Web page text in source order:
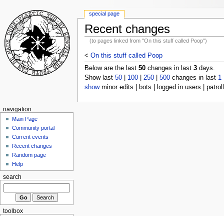
Recent changes
(to pages linked from "On this stuff called Poop")
< On this stuff called Poop
Below are the last 50changes in last 3days.
Show last 50| 100| 250| 500changes in last 1
showminor edits | bots | logged in users |
special page
navigation
Main Page
Community portal
Current events
Recent changes
Random page
Help
search
toolbox